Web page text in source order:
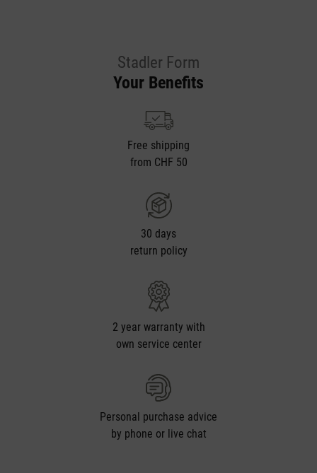
Stadler Form
Your Benefits
Free shipping
from CHF 50
30 days
return policy
2 year warranty with
own service center
Personal purchase advice
by phone or live chat